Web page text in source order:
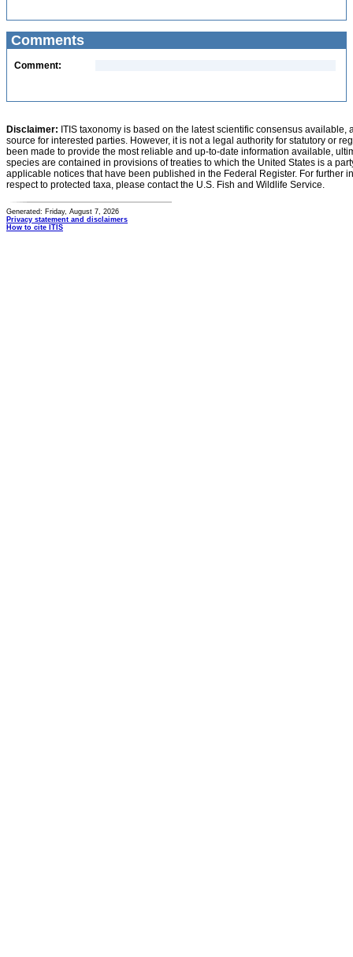
Comments
Comment:
Disclaimer: ITIS taxonomy is based on the latest scientific consensus
source for interested parties. However, it is not a legal authority for statutory or
been made to provide the most reliable and up-to-date information available,
species are contained in provisions of treaties to which the United States is a
applicable notices that have been published in the Federal Register. For further
respect to protected taxa, please contact the U.S. Fish and Wildlife Service.
Generated: Friday, August 7, 2026
Privacy statement and disclaimers
How to cite ITIS